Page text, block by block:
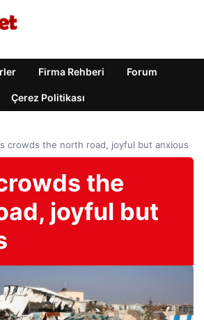
Firma Rehberi Forum
Çerez Politikası
crowds the north road, joyful but anxious
the
joyful but